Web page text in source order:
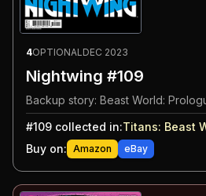
4OPTIONAL DEC 2023
Nightwing #109
Backup story: Beast World:
#109 collected in:Titans: Beast
Buy on: Amazon eBay